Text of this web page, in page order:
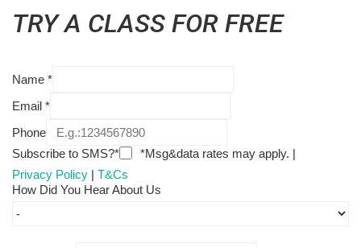
TRY A CLASS FOR FREE
Name *
Email *
Phone
Subscribe to SMS?*
*Msg&data rates may apply. |
Privacy Policy | T&Cs
How Did You Hear About Us